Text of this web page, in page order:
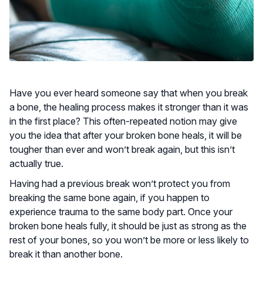
Have you ever heard someone say that when you break
a bone, the healing process makes it stronger than it was
in the first place? This often-repeated notion may give
you the idea that after your broken bone heals, it will be
tougher than ever and won’t break again, but this isn’t
actually true.
Having had a previous break won’t protect you from
breaking the same bone again, if you happen to
experience trauma to the same body part. Once your
broken bone heals fully, it should be just as strong as the
rest of your bones, so you won’t be more or less likely to
break it than another bone.